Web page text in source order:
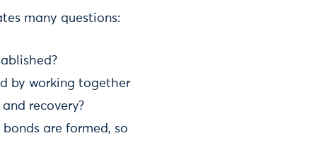
many questions:
by working together
recovery?
are formed, so